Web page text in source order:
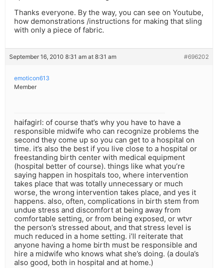
Thanks everyone. By the way, you can see on Youtube,
how demonstrations /instructions for making that sling
with only a piece of fabric.
September 16, 2010 8:31 am at 8:31 am #696202
emoticon613
Member
haifagirl: of course that’s why you have to have a
responsible midwife who can recognize problems the
second they come up so you can get to a hospital on
time. it’s also the best if you live close to a hospital or
freestanding birth center with medical equipment
(hospital better of course). things like what you’re
saying happen in hospitals too, where intervention
takes place that was totally unnecessary or much
worse, the wrong intervention takes place, and yes it
happens. also, often, complications in birth stem from
undue stress and discomfort at being away from
comfortable setting, or from being exposed, or wtvr
the person’s stressed about, and that stress level is
much reduced in a home setting. i’ll reiterate that
anyone having a home birth must be responsible and
hire a midwife who knows what she’s doing. (a doula’s
also good, both in hospital and at home.)